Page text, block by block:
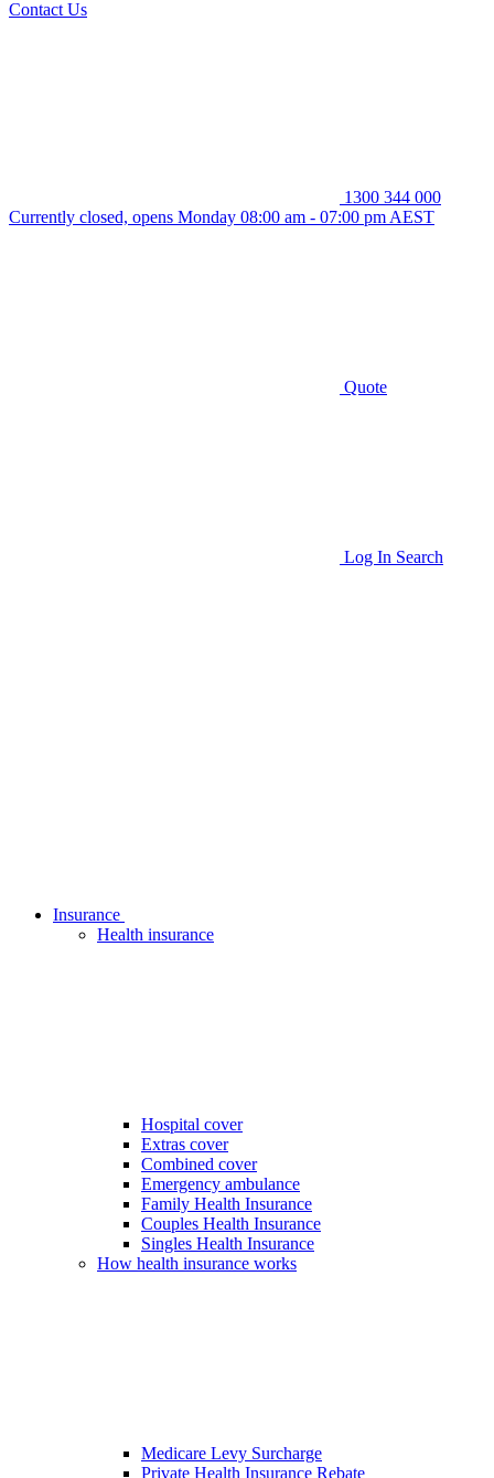
Contact Us
1300 344 000
Currently closed, opens Monday 08:00 am - 07:00 pm AEST
Quote
Log In Search
Insurance
Health insurance
Hospital cover
Extras cover
Combined cover
Emergency ambulance
Family Health Insurance
Couples Health Insurance
Singles Health Insurance
How health insurance works
Medicare Levy Surcharge
Private Health Insurance Rebate